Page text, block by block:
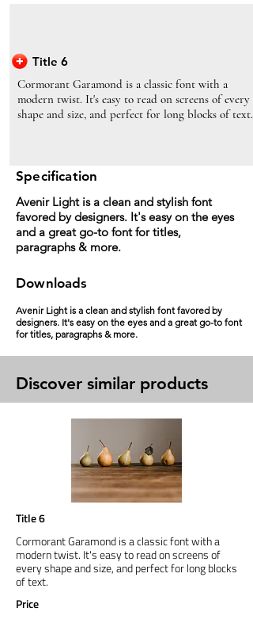
Title 6
Cormorant Garamond is a classic font with a
modern twist. It's easy to read on screens of every
shape and size, and perfect for long blocks of text.
Specification
Avenir Light is a clean and stylish font
favored by designers. It's easy on the eyes
and a great go-to font for titles,
paragraphs & more.
Downloads
Avenir Light is a clean and stylish font favored by
designers. It's easy on the eyes and a great go-to font
for titles, paragraphs & more.
Discover similar products
Title 6
Cormorant Garamond is a classic font with a
modern twist. It's easy to read on screens of
every shape and size, and perfect for long blocks
of text.
Price